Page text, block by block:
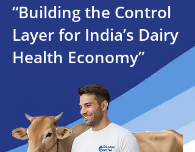
“Building the Control
Layer for India’s Dairy
Health Economy”